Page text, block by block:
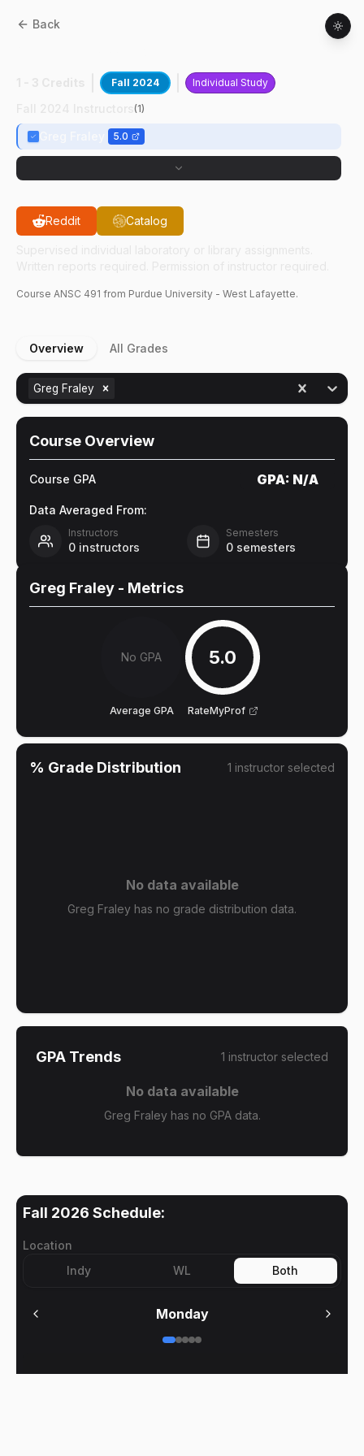
Back
Fall 2024 Individual Study
(1)
5.0
Reddit Catalog
Course ANSC 491 from Purdue University - West Lafayette.
Overview All Grades
Greg Fraley
Course Overview
Course GPA GPA: N/A
Data Averaged From:
Instructors
0 instructors
Semesters
0 semesters
Greg Fraley - Metrics
No GPA
Average GPA
5.0
RateMyProf
% Grade Distribution 1 instructor selected
No data available
Greg Fraley has no grade distribution data.
GPA Trends 1 instructor selected
No data available
Greg Fraley has no GPA data.
Fall 2026 Schedule:
Location
Indy
WL Both
Monday